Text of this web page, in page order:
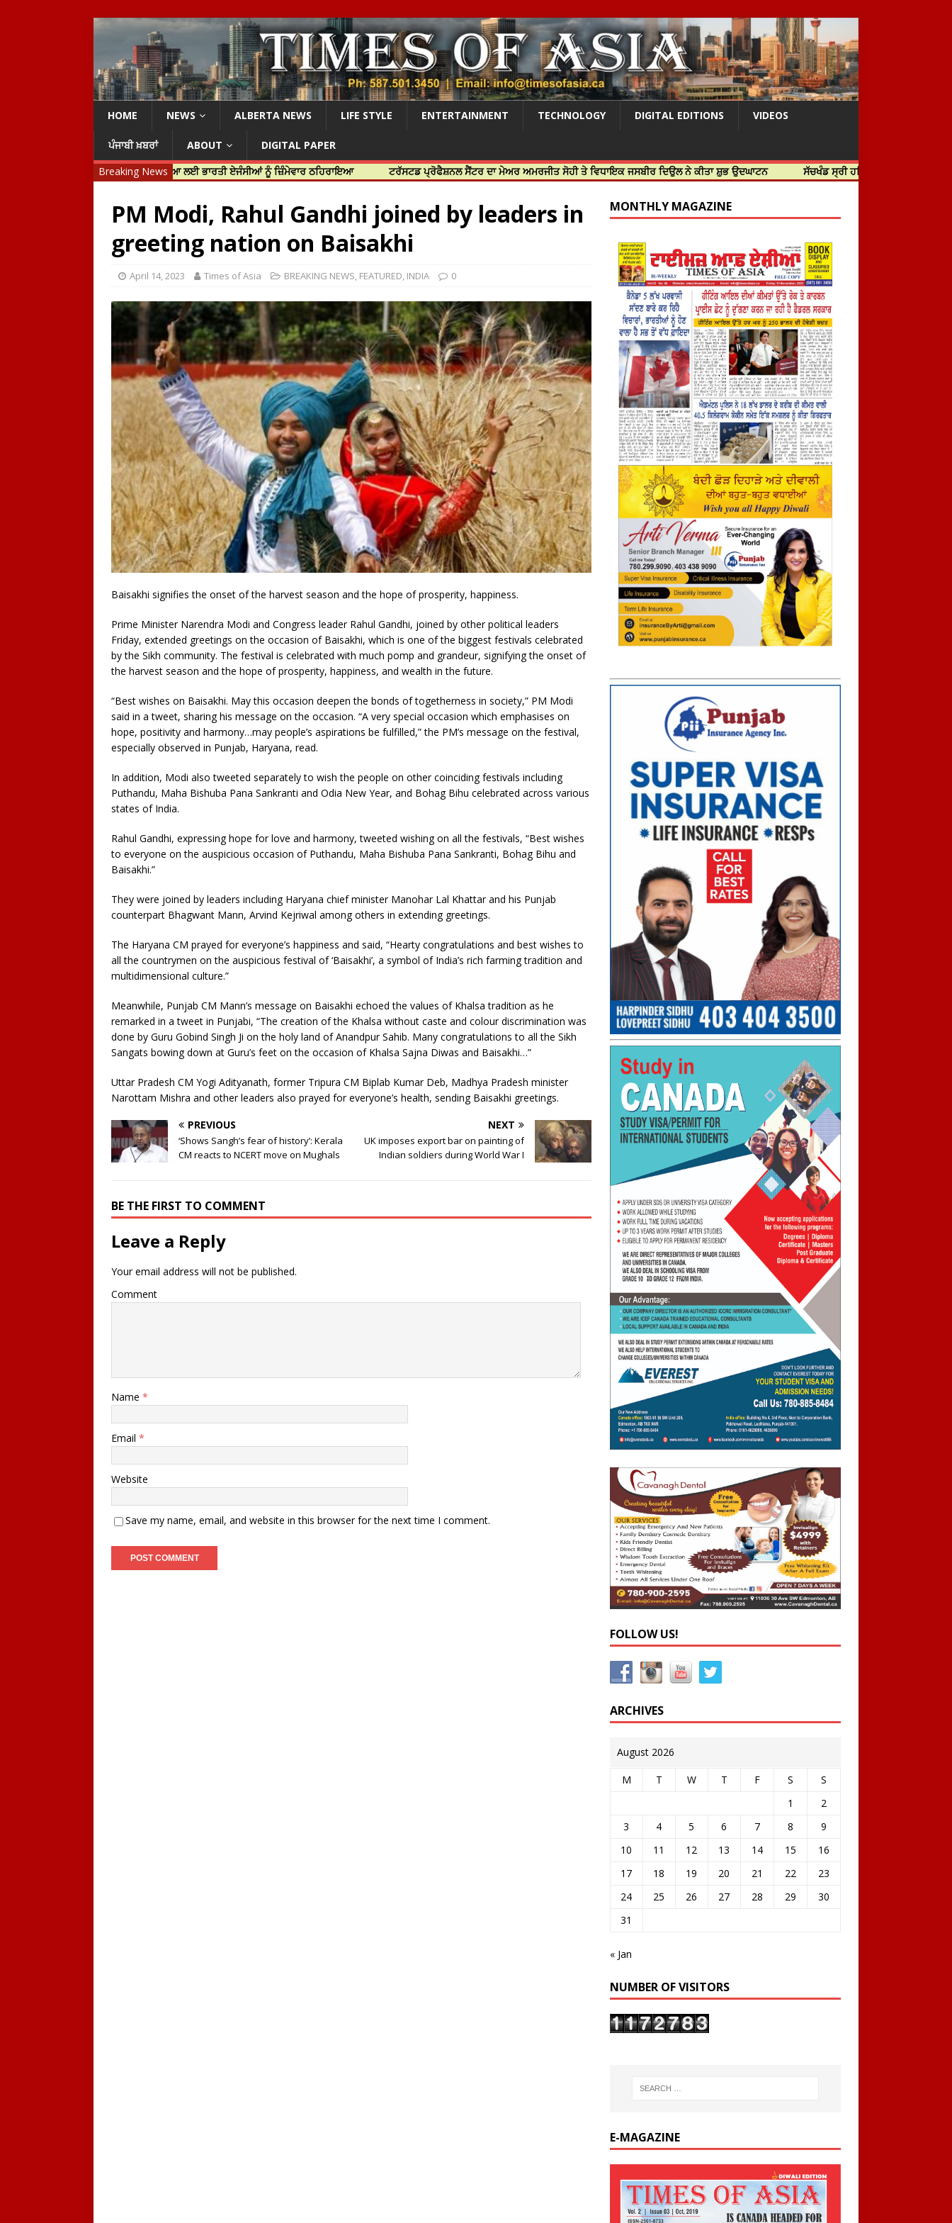
HOME NEWS ALBERTA NEWS LIFE STYLE ENTERTAINMENT TECHNOLOGY DIGITAL EDITIONS VIDEOS
ਪੰਜਾਬੀ ਖ਼ਬਰਾਂ ABOUT
DIGITAL PAPER
Breaking News
ਨੇ ਹਰਦੀਪ ਨਿੱਝਰ ਦੀ ਹੱਤਿਆ ਲਈ ਭਾਰਤੀ ਏਜੰਸੀਆਂ ਨੂੰ ਜ਼ਿੰਮੇਵਾਰ ਠਹਿਰਾਇਆ ਟਰੱਸਟਡ ਪ੍ਰੋਫੈਸ਼ਨਲ ਸੈਂਟਰ ਦਾ ਮੇਅਰ ਅਮਰਜੀਤ ਸੋਹੀ ਤੇ ਵਿਧਾਇਕ ਜਸਬੀਰ ਦਿਉਲ ਨੇ ਕੀਤਾ ਸ਼ੁਭ ਉਦਘਾਟਨ ਸੱਚਖੰਡ ਸ੍ਰੀ ਹਰਿਮੰਦਰ ਸਾਹਿਬ ਵਿਖੇ ਸਜੇ ਜਲੌਅ
PM Modi, Rahul Gandhi joined by leaders in
greeting nation on Baisakhi
April 14, 2023 Times of Asia BREAKING NEWS, FEATURED, INDIA 0
Baisakhi signifies the onset of the harvest season and the hope of prosperity, happiness.
Prime Minister Narendra Modi and Congress leader Rahul Gandhi, joined by other political leaders
Friday, extended greetings on the occasion of Baisakhi, which is one of the biggest festivals celebrated
by the Sikh community. The festival is celebrated with much pomp and grandeur, signifying the onset of
the harvest season and the hope of prosperity, happiness, and wealth in the future.
“Best wishes on Baisakhi. May this occasion deepen the bonds of togetherness in society,” PM Modi
said in a tweet, sharing his message on the occasion. “A very special occasion which emphasises on
hope, positivity and harmony…may people’s aspirations be fulfilled,” the PM’s message on the festival,
especially observed in Punjab, Haryana, read.
In addition, Modi also tweeted separately to wish the people on other coinciding festivals including
Puthandu, Maha Bishuba Pana Sankranti and Odia New Year, and Bohag Bihu celebrated across various
states of India.
Rahul Gandhi, expressing hope for love and harmony, tweeted wishing on all the festivals, “Best wishes
to everyone on the auspicious occasion of Puthandu, Maha Bishuba Pana Sankranti, Bohag Bihu and
Baisakhi.”
They were joined by leaders including Haryana chief minister Manohar Lal Khattar and his Punjab
counterpart Bhagwant Mann, Arvind Kejriwal among others in extending greetings.
The Haryana CM prayed for everyone’s happiness and said, “Hearty congratulations and best wishes to
all the countrymen on the auspicious festival of ‘Baisakhi’, a symbol of India’s rich farming tradition and
multidimensional culture.”
Meanwhile, Punjab CM Mann’s message on Baisakhi echoed the values of Khalsa tradition as he
remarked in a tweet in Punjabi, “The creation of the Khalsa without caste and colour discrimination was
done by Guru Gobind Singh Ji on the holy land of Anandpur Sahib. Many congratulations to all the Sikh
Sangats bowing down at Guru’s feet on the occasion of Khalsa Sajna Diwas and Baisakhi…”
Uttar Pradesh CM Yogi Adityanath, former Tripura CM Biplab Kumar Deb, Madhya Pradesh minister
Narottam Mishra and other leaders also prayed for everyone’s health, sending Baisakhi greetings.
PREVIOUS
‘Shows Sangh’s fear of history’: Kerala
CM reacts to NCERT move on Mughals
NEXT
UK imposes export bar on painting of
Indian soldiers during World War I
BE THE FIRST TO COMMENT
Leave a Reply
Your email address will not be published.
Comment
Name *
Email *
Website
Save my name, email, and website in this browser for the next time I comment.
MONTHLY MAGAZINE
FOLLOW US!
ARCHIVES
August 2026
M T W T F S
S
1
2
3
4 5 6 7 8
9
10
11 12 13 14 15
16
17
18 19 20 21 22
23
24
25 26 27 28 29
30
31
« Jan
NUMBER OF VISITORS
E-MAGAZINE